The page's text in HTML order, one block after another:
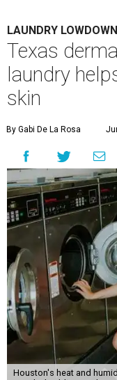
LAUNDRY LOWDOWN
Texas
laundry
skin
By Gabi De La Rosa
Houston's heat and